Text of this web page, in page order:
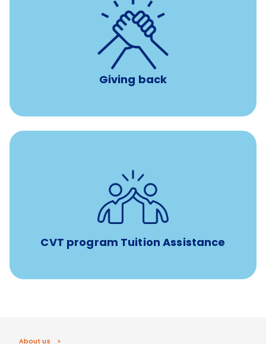
Giving back
8 hours of volunteer time
per year
CVT program Tuition Assistance
Tuition assistance through Banfield’s Sponsored
Veterinary Technician Degree Program
About us